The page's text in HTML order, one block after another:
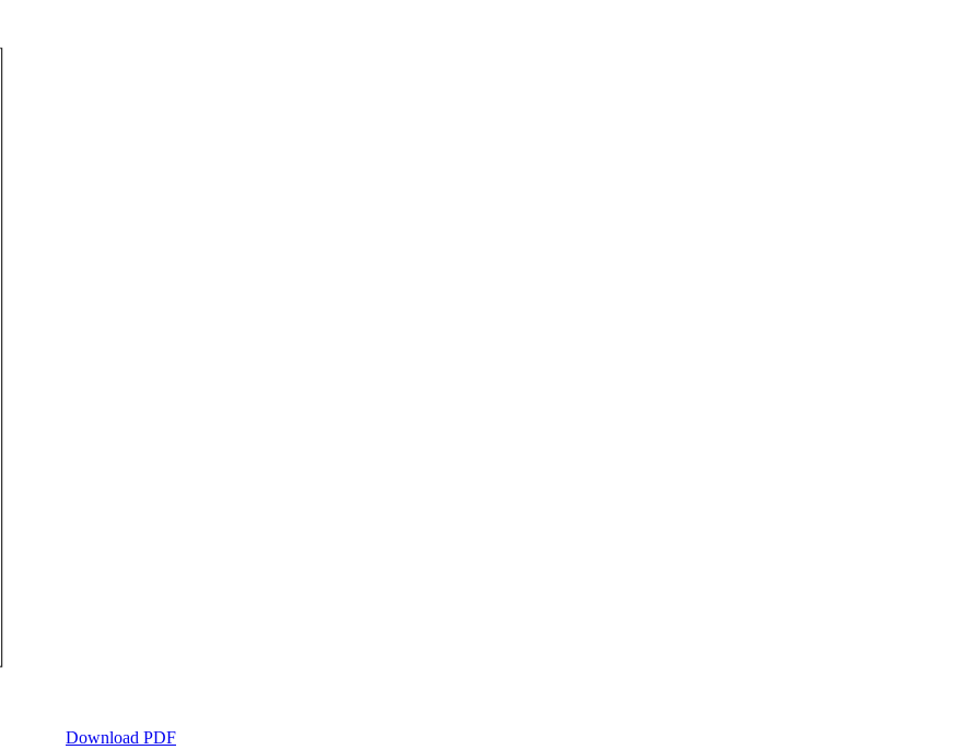
Download PDF